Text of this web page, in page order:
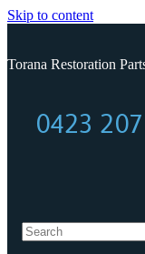
Skip to content
Torana Restoration
0423 207 755
0423